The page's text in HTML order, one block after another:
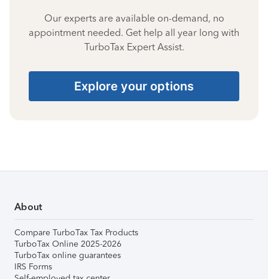
Our experts are available on-demand, no
appointment needed. Get help all year long with
TurboTax Expert Assist.
Explore your options
About
Compare TurboTax Tax Products
TurboTax Online 2025-2026
TurboTax online guarantees
IRS Forms